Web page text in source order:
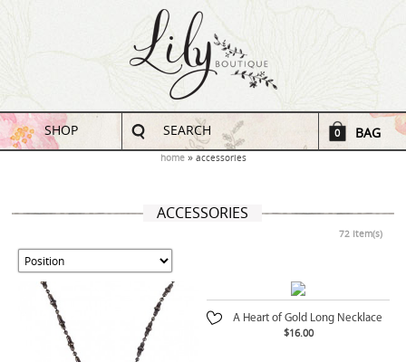
SHOP SEARCH 0 BAG
home accessories
ACCESSORIES
72 Item(s)
A Heart of Gold Long Necklace
$16.00